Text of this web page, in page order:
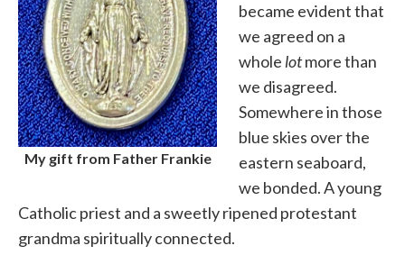
My gift from Father Frankie
became evident that
we agreed on a
whole lotmore than
we disagreed.
Somewhere in those
blue skies over the
eastern seaboard,
we bonded. A young
Catholic priest and a sweetly ripened protestant
grandma spiritually connected.